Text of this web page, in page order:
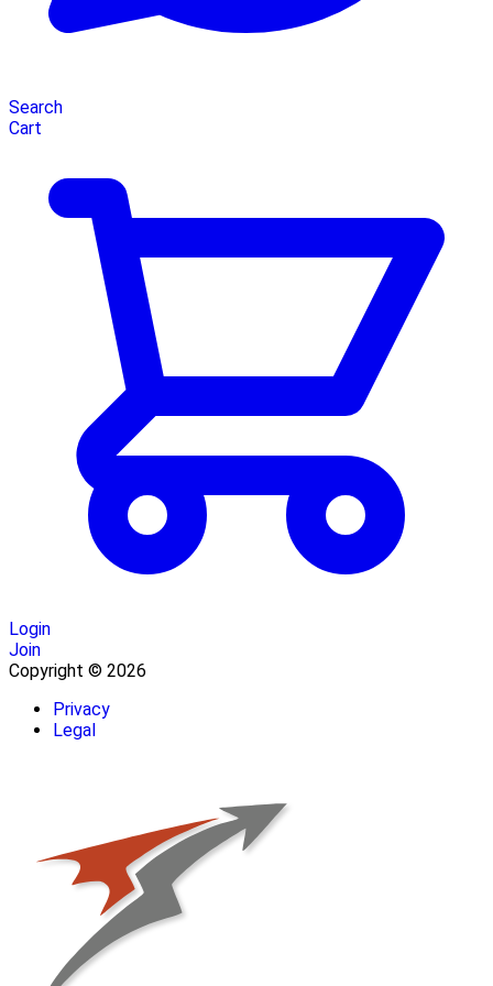
Search
Cart
Login
Join
Copyright © 2026
Privacy
Legal